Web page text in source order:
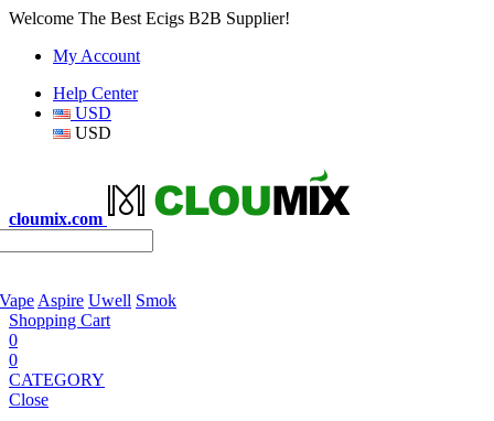
Welcome The Best Ecigs B2B Supplier!
My Account
Help Center
USD
USD
cloumix.com
Aspire Uwell Smok
Shopping Cart
0
0
CATEGORY
Close